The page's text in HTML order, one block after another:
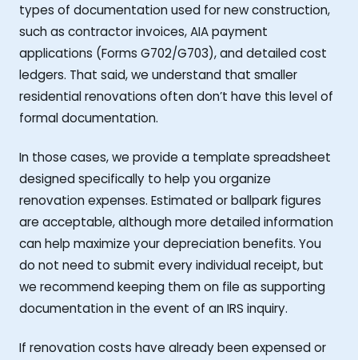
types of documentation used for new construction,
such as contractor invoices, AIA payment
applications (Forms G702/G703), and detailed cost
ledgers. That said, we understand that smaller
residential renovations often don’t have this level of
formal documentation.
In those cases, we provide a template spreadsheet
designed specifically to help you organize
renovation expenses. Estimated or ballpark figures
are acceptable, although more detailed information
can help maximize your depreciation benefits. You
do not need to submit every individual receipt, but
we recommend keeping them on file as supporting
documentation in the event of an IRS inquiry.
If renovation costs have already been expensed or